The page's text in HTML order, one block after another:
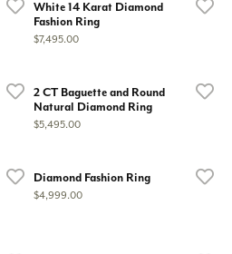
White 14 Karat Diamond
Fashion Ring
Price:
$7,495.00
2 CT Baguette and Round
Natural Diamond Ring
Price:
$5,495.00
Diamond Fashion Ring
Price:
$4,999.00